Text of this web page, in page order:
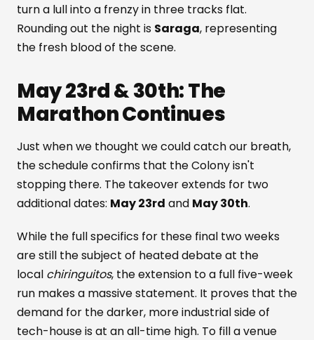
turn a lull into a frenzy in three tracks flat.
Rounding out the night is Saraga, representing
the fresh blood of the scene.
May 23rd & 30th: The
Marathon Continues
Just when we thought we could catch our breath,
the schedule confirms that the Colony isn't
stopping there. The takeover extends for two
additional dates: May 23rd and May 30th.
While the full specifics for these final two weeks
are still the subject of heated debate at the
local chiringuitos, the extension to a full five-week
run makes a massive statement. It proves that the
demand for the darker, more industrial side of
tech-house is at an all-time high. To fill a venue